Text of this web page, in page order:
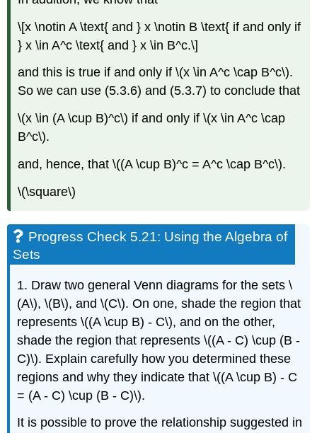
\[x \notin A \text{ and } x \notin B \text{ if and only if
} x \in A^c \text{ and } x \in B^c.\]
and this is true if and only if \(x \in A^c \cap B^c\).
So we can use (5.3.6) and (5.3.7) to conclude that
\(x \in (A \cup B)^c\) if and only if \(x \in A^c \cap
B^c\).
and, hence, that \((A \cup B)^c = A^c \cap B^c\).
\(\square\)
Progress Check 5.21: Using the Algebra of
Sets
1. Draw two general Venn diagrams for the sets \
(A\), \(B\), and \(C\). On one, shade the region that
represents \((A \cup B) - C\), and on the other,
shade the region that represents \((A - C) \cup (B -
C)\). Explain carefully how you determined these
regions and why they indicate that \((A \cup B) - C
= (A - C) \cup (B - C)\).
It is possible to prove the relationship suggested in